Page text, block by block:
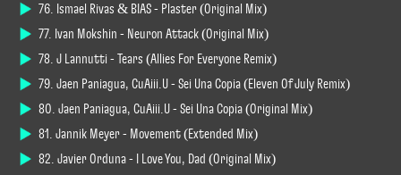
76. Ismael Rivas & BIAS - Plaster (Original Mix)
77. Ivan Mokshin - Neuron Attack (Original Mix)
78. J Lannutti - Tears (Allies For Everyone Remix)
79. Jaen Paniagua, CuAiii.U - Sei Una Copia (Eleven Of July Remix)
80. Jaen Paniagua, CuAiii.U - Sei Una Copia (Original Mix)
81. Jannik Meyer - Movement (Extended Mix)
82. Javier Orduna - I Love You, Dad (Original Mix)